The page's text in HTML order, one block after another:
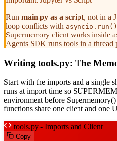
Run main.py as a script, not in a
loop conflicts with asyncio.run()
Supermemory client works inside
Agents SDK runs tools in a thread
Writing tools.py: The
Start with the imports and a single
runs at import time so
environment before
functions share one client and one
tools.py - Imports and Client
Copy